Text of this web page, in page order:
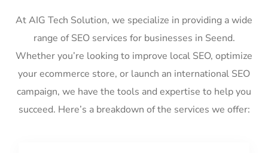
At AIG Tech Solution, we specialize in providing a wide
range of SEO services for businesses in Seend.
Whether you’re looking to improve local SEO, optimize
your ecommerce store, or launch an international SEO
campaign, we have the tools and expertise to help you
succeed. Here’s a breakdown of the services we offer: